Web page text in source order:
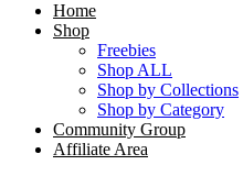
Home
Shop
Freebies
Shop ALL
Shop by Collections
Shop by Category
Community Group
Affiliate Area